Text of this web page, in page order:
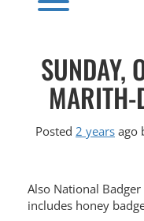
Toggle menu visibility.
SUNDAY,
MARITH-
Posted 2 years ago
Also National
includes honey